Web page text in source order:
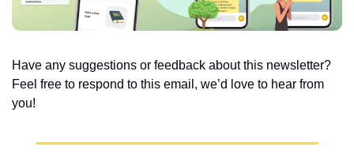
Have any suggestions or feedback about this newsletter?
Feel free to respond to this email, we’d love to hear from
you!